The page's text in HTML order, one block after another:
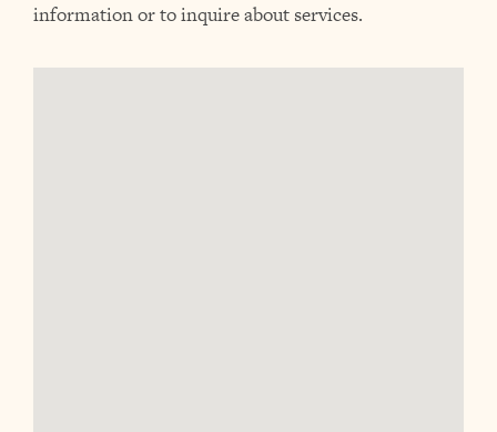
information or to inquire about services.